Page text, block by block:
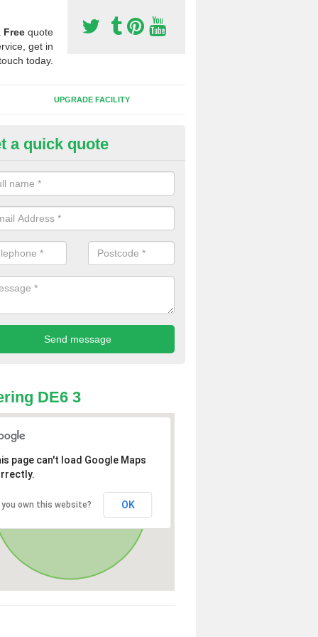
Free quote
get in
today.
UPGRADE FACILITY
Synthetic Pitches in
for third generation, it can be filled with rubber and sand and
a quick quote
DE6 3
page can't load Google Maps
you own this website? OK